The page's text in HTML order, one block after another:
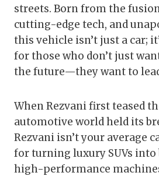
streets. Born from the
cutting-edge tech, and
this vehicle isn’t just a car;
for those who don’t just
the future—they want to
When Rezvani first teased
automotive world held its
Rezvani isn’t your average
for turning luxury SUVs
high-performance